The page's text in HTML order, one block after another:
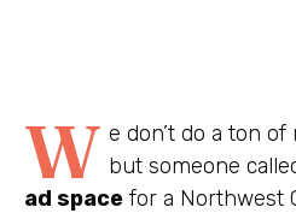
W e don’t do a ton
but someone
ad space for a Northwest